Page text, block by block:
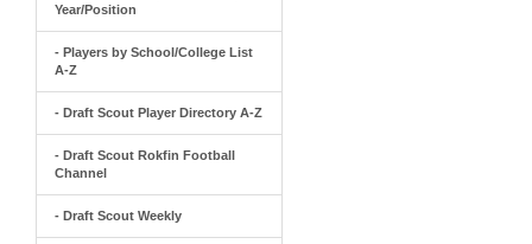
Year/Position
- Players by School/College List
A-Z
- Draft Scout Player Directory A-Z
- Draft Scout Rokfin Football
Channel
- Draft Scout Weekly